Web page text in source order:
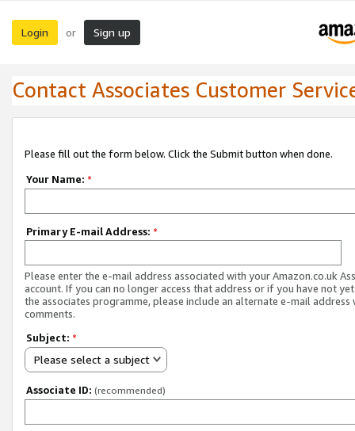
Login or Sign up
Contact Associates Customer
Please fill out the form below. Click the Submit button when done.
Your Name: *
Primary E-mail Address: *
Please enter the e-mail address associated with your Amazon.co.uk
account. If you can no longer access that address or if you have not
the associates programme, please include an alternate e-mail address
comments.
Subject: *
Please select a subject
Associate ID: (recommended)